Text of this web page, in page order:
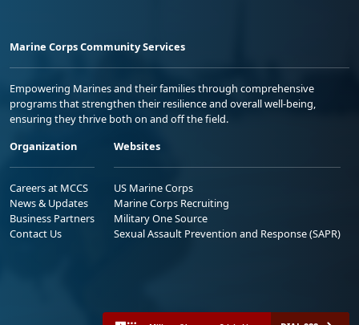
Marine Corps Community Services
Empowering Marines and their families through comprehensive
programs that strengthen their resilience and overall well-being,
ensuring they thrive both on and off the field.
Organization
Careers at MCCS
News & Updates
Business Partners
Contact Us
Websites
US Marine Corps
Marine Corps Recruiting
Military One Source
Sexual Assault Prevention and Response (SAPR)